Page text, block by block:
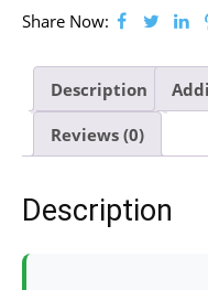
Share Now:
Description
Reviews (0)
Description